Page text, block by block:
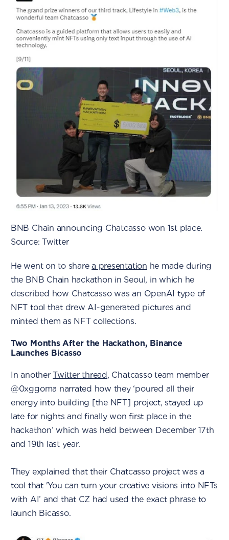
BNB Chain announcing Chatcasso won 1st place.
Source: Twitter
He went on to sharea presentation he made during
the BNB Chain hackathon in Seoul, in which he
described how Chatcasso was an OpenAI type of
NFT tool that drew AI-generated pictures and
minted them as NFT collections.
Two Months After the Hackathon, Binance
Launches Bicasso
In anotherTwitter thread, Chatcasso team member
@0xggoma narrated how they ‘poured all their
energy into building [the NFT] project, stayed up
late for nights and finally won first place in the
hackathon’ which was held between December 17th
and 19th last year.
They explained that their Chatcasso project was a
tool that 'You can turn your creative visions into NFTs
with AI’ and that CZ had used the exact phrase to
launch Bicasso.